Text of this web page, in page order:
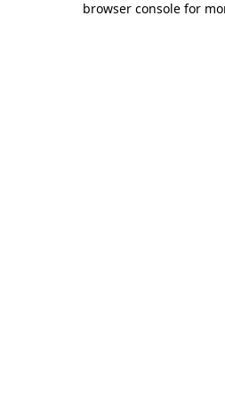
browser console for